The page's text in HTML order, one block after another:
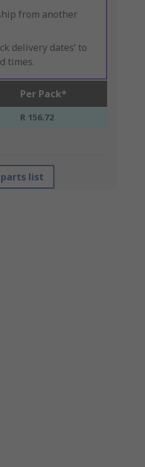
from another
delivery dates’ to
times.
Per Pack*
R 156.72
list